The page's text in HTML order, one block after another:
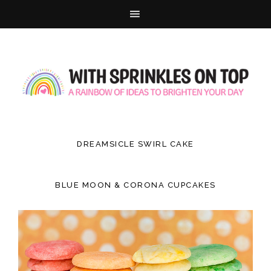
DREAMSICLE SWIRL CAKE
BLUE MOON & CORONA CUPCAKES